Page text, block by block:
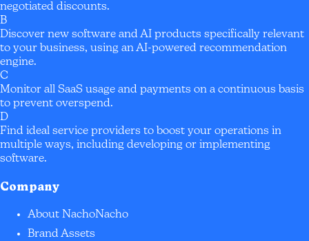
negotiated discounts.
B
Discover new software and AI products specifically relevant
to your business, using an AI-powered recommendation
engine.
C
Monitor all SaaS usage and payments on a continuous basis
to prevent overspend.
D
Find ideal service providers to boost your operations in
multiple ways, including developing or implementing
software.
Company
About NachoNacho
Brand Assets